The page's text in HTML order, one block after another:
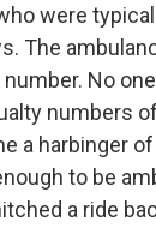
were
The
No
numbers
a harbinger
to be
a ride